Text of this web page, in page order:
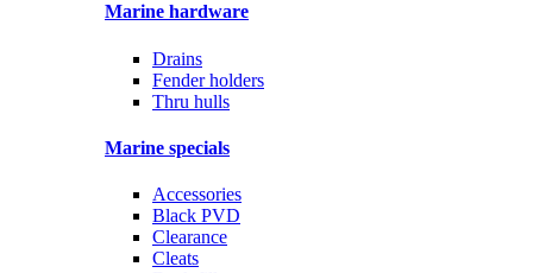
Marine hardware
Drains
Fender holders
Thru hulls
Marine specials
Accessories
Black PVD
Clearance
Cleats